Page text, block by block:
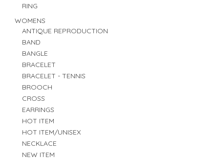
RING
WOMENS
ANTIQUE REPRODUCTION
BAND
BANGLE
BRACELET
BRACELET - TENNIS
BROOCH
CROSS
EARRINGS
HOT ITEM
HOT ITEM/UNISEX
NECKLACE
NEW ITEM